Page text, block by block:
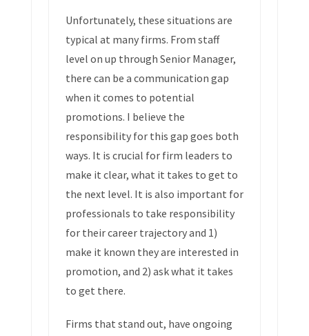
Unfortunately, these situations are
typical at many firms. From staff
level on up through Senior Manager,
there can be a communication gap
when it comes to potential
promotions. I believe the
responsibility for this gap goes both
ways. It is crucial for firm leaders to
make it clear, what it takes to get to
the next level. It is also important for
professionals to take responsibility
for their career trajectory and 1)
make it known they are interested in
promotion, and 2) ask what it takes
to get there.
Firms that stand out, have ongoing